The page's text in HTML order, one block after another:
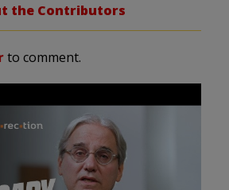
the Contributors
to comment.